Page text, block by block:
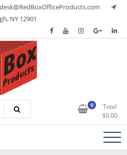
NY 12901
Products 0
Total
$0.00